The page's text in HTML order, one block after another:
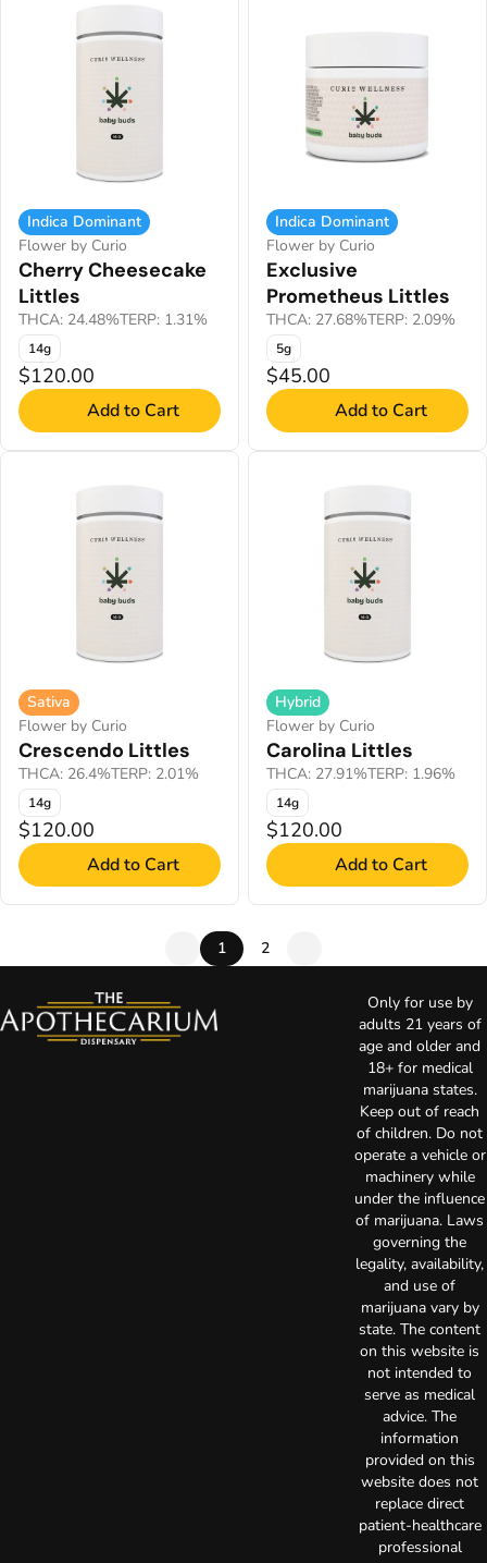
Indica Dominant
Flower by Curio
Cherry Cheesecake
Littles
THCA: 24.48%TERP: 1.31%
14g
$120.00
Add to Cart
Indica Dominant
Flower by Curio
Exclusive
Prometheus Littles
THCA: 27.68%TERP: 2.09%
5g
$45.00
Add to Cart
Sativa
Flower by Curio
Crescendo Littles
THCA: 26.4%TERP: 2.01%
14g
$120.00
Add to Cart
Hybrid
Flower by Curio
Carolina Littles
THCA: 27.91%TERP: 1.96%
14g
$120.00
Add to Cart
1 2
Only for use by
adults 21 years of
age and older and
18+ for medical
marijuana states.
Keep out of reach
of children. Do not
operate a vehicle or
machinery while
under the influence
of marijuana. Laws
governing the
legality, availability,
and use of
marijuana vary by
state. The content
on this website is
not intended to
serve as medical
advice. The
information
provided on this
website does not
replace direct
patient-healthcare
professional